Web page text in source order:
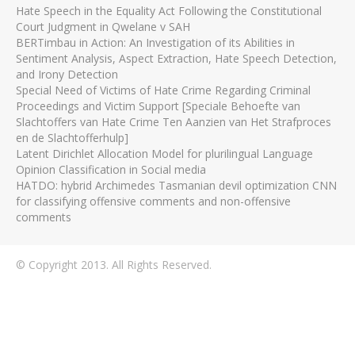
Hate Speech in the Equality Act Following the Constitutional
Court Judgment in Qwelane v SAH
BERTimbau in Action: An Investigation of its Abilities in
Sentiment Analysis, Aspect Extraction, Hate Speech Detection,
and Irony Detection
Special Need of Victims of Hate Crime Regarding Criminal
Proceedings and Victim Support [Speciale Behoefte van
Slachtoffers van Hate Crime Ten Aanzien van Het Strafproces
en de Slachtofferhulp]
Latent Dirichlet Allocation Model for plurilingual Language
Opinion Classification in Social media
HATDO: hybrid Archimedes Tasmanian devil optimization CNN
for classifying offensive comments and non-offensive
comments
© Copyright 2013. All Rights Reserved.